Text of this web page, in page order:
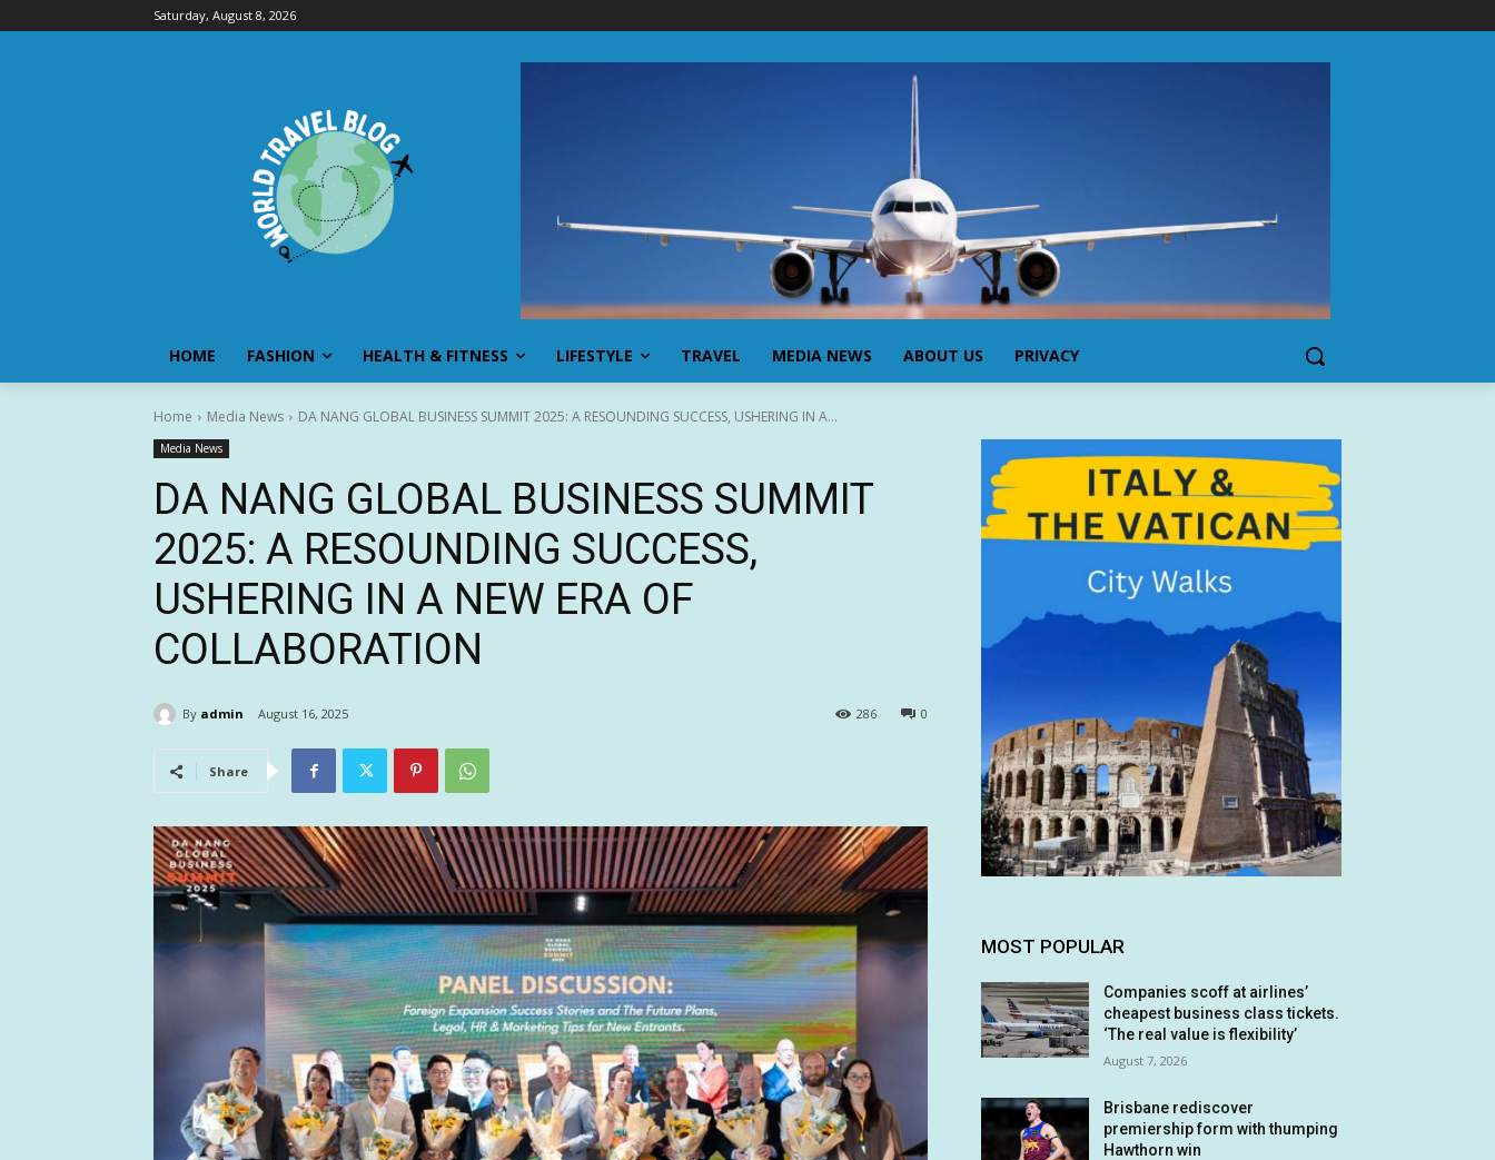
Saturday, August 8, 2026
HOME FASHION HEALTH & FITNESS LIFESTYLE TRAVEL MEDIA NEWS ABOUT US PRIVACY
Home Media News DA NANG GLOBAL BUSINESS SUMMIT 2025: A RESOUNDING SUCCESS, USHERING IN A...
Media News
DA NANG GLOBAL BUSINESS SUMMIT
2025: A RESOUNDING SUCCESS,
USHERING IN A NEW ERA OF
COLLABORATION
By admin August 16, 2025 0
286
Share
MOST POPULAR
Companies scoff at airlines’
cheapest business class tickets.
‘The real value is flexibility’
August 7, 2026
Brisbane rediscover
premiership form with thumping
Hawthorn win